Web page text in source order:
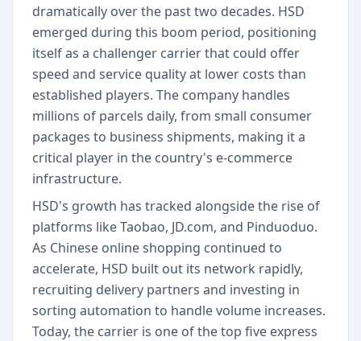
dramatically over the past two decades. HSD
emerged during this boom period, positioning
itself as a challenger carrier that could offer
speed and service quality at lower costs than
established players. The company handles
millions of parcels daily, from small consumer
packages to business shipments, making it a
critical player in the country's e-commerce
infrastructure.
HSD's growth has tracked alongside the rise of
platforms like Taobao, JD.com, and Pinduoduo.
As Chinese online shopping continued to
accelerate, HSD built out its network rapidly,
recruiting delivery partners and investing in
sorting automation to handle volume increases.
Today, the carrier is one of the top five express